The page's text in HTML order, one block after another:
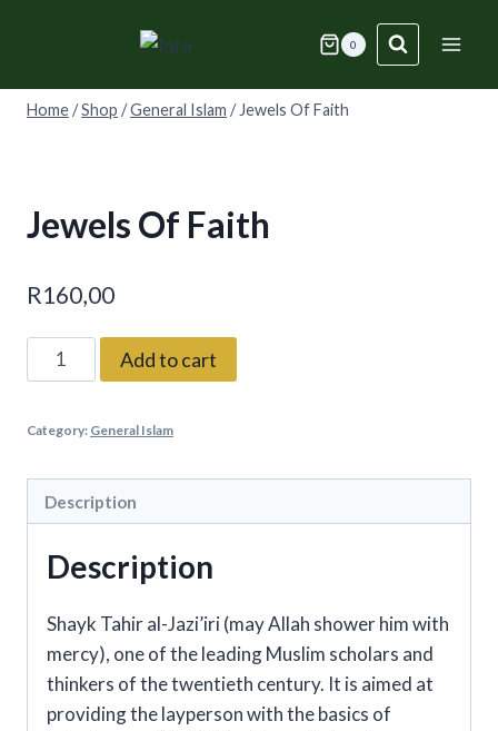
0
Home/Shop /General Islam / Jewels Of Faith
Jewels Of Faith
R160,00
Jewels
Of
quantity
Add to cart
Category: General Islam
Description
Description
Shayk Tahir al-Jazi’iri (may Allah shower him with
mercy), one of the leading Muslim scholars and
thinkers of the twentieth century. It is aimed at
providing the layperson with the basics of